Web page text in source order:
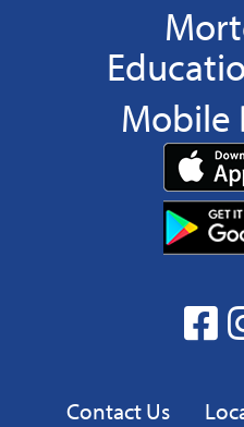
Mobile
Contact Us